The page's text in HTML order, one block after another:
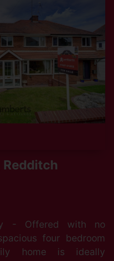
Redditch
- Offered with no
four bedroom
home is ideally